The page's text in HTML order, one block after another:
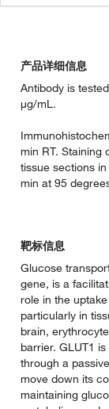
产品详细信息
Antibody is
µg/mL.
min RT. Staining
tissue sections
min at 95
靶标信息
Glucose
gene, is a
role in the
particularly in
brain,
barrier. GLUT1
through a
move down its
maintaining